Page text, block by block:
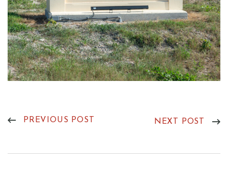
PREVIOUS POST NEXT POST